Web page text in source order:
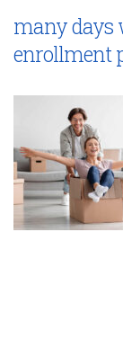
many days
enrollment